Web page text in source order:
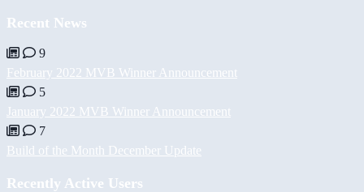
Recent News
9
February 2022 MVB Winner Announcement
5
January 2022 MVB Winner Announcement
7
Build of the Month December Update
Recently Active Users